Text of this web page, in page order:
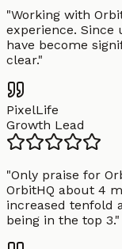
"Working with
experience.
have become
clear."
PixelLife
Growth Lead
"Only praise for
OrbitHQ about 4
increased tenfold
being in the top 3."